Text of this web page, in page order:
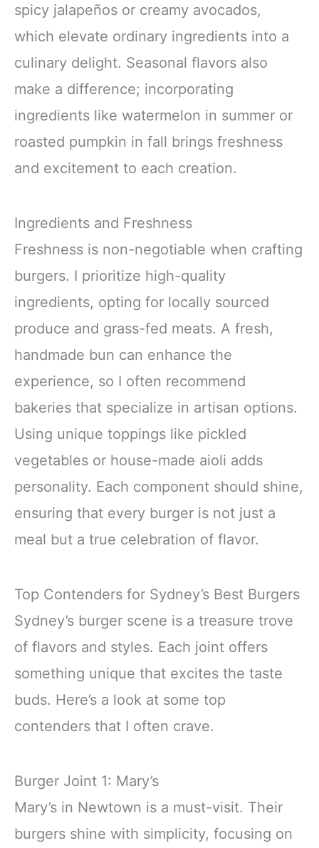
spicy jalapeños or creamy avocados,
which elevate ordinary ingredients into a
culinary delight. Seasonal flavors also
make a difference; incorporating
ingredients like watermelon in summer or
roasted pumpkin in fall brings freshness
and excitement to each creation.
Ingredients and Freshness
Freshness is non-negotiable when crafting
burgers. I prioritize high-quality
ingredients, opting for locally sourced
produce and grass-fed meats. A fresh,
handmade bun can enhance the
experience, so I often recommend
bakeries that specialize in artisan options.
Using unique toppings like pickled
vegetables or house-made aioli adds
personality. Each component should shine,
ensuring that every burger is not just a
meal but a true celebration of flavor.
Top Contenders for Sydney’s Best Burgers
Sydney’s burger scene is a treasure trove
of flavors and styles. Each joint offers
something unique that excites the taste
buds. Here’s a look at some top
contenders that I often crave.
Burger Joint 1: Mary’s
Mary’s in Newtown is a must-visit. Their
burgers shine with simplicity, focusing on